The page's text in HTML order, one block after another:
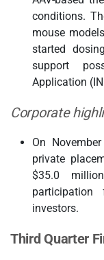
conditions.
mouse
started
support
Application
Corporate
On
private
$35.0
investors.
Third Quarter